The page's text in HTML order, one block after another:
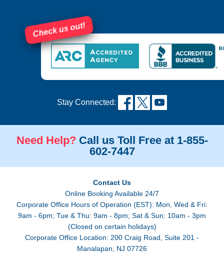
Check us out!
Stay Connected:
Need Help? Call us Toll Free at 1-855-
602-7447
Contact Us
Online Booking Available 24/7
Corporate Office Hours of Operation (EST): Mon, Wed & Fri:
9am - 6pm; Tue & Thu: 9am - 8pm; Sat & Sun: 10am - 3pm
(Closed on certain holidays)
Corporate Office Location: 200 Craig Road, Suite 201 -
Manalapan, NJ 07726